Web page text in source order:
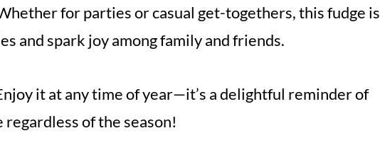
for parties or casual get-togethers, this fudge is
and spark joy among family and friends.
it at any time of year—it’s a delightful reminder of
of the season!